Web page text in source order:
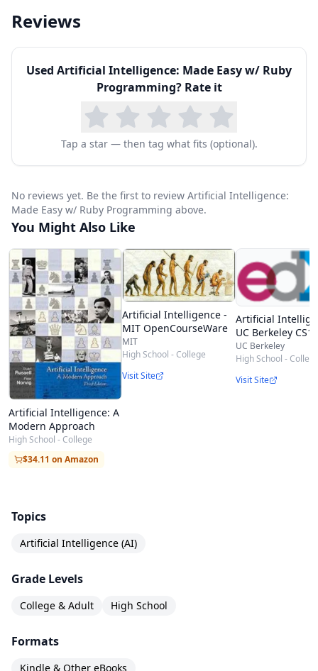
Just some of the questions and topics include:
- Complicated scheduling problem? Here’s how
to solve it.
- How good are your AI algorithms? Analysis for
- How to interpret a system into logical code for
the AI
- How would an AI system would diagnose a
system? We show you...
- Getting an AI agent to solve problems for you
and Much, much more!
Reviews
Used Artificial Intelligence: Made Easy w/ Ruby
Programming? Rate it
Tap a star — then tag what fits (optional).
No reviews yet. Be the first to review Artificial Intelligence:
Made Easy w/ Ruby Programming above.
You Might Also Like
Artificial Intelligence: A
Modern Approach
High School - College
$34.11 on Amazon
Artificial Intelligence -
MIT OpenCourseWare
MIT
High School - College
Visit Site
Artificial
UC Berkeley
UC Berkeley
High School -
Visit Site
Topics
Artificial Intelligence (AI)
Grade Levels
College & Adult High School
Formats
Kindle & Other eBooks